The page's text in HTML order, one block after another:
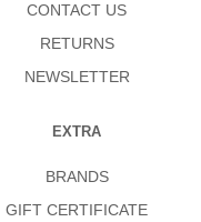
CONTACT US
RETURNS
NEWSLETTER
EXTRA
BRANDS
GIFT CERTIFICATE